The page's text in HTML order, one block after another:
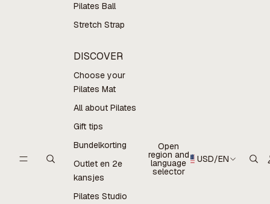
Pilates Ball
Stretch Strap
DISCOVER
Choose your
Pilates Mat
All about Pilates
Gift tips
Bundelkorting
Outlet en 2e
kansjes
Pilates Studio
Open
region and
language
selector
USD/EN